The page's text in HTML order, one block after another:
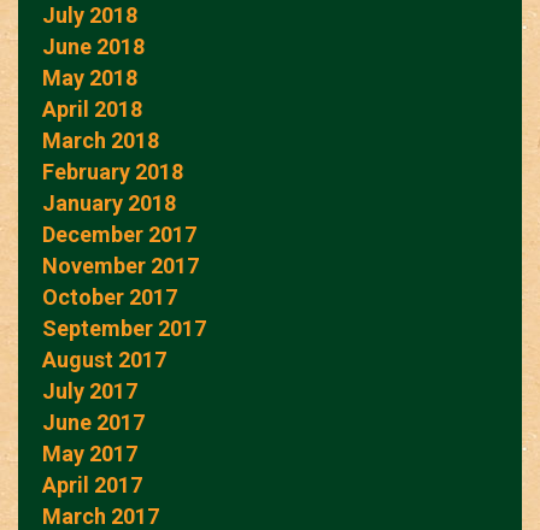
July 2018
June 2018
May 2018
April 2018
March 2018
February 2018
January 2018
December 2017
November 2017
October 2017
September 2017
August 2017
July 2017
June 2017
May 2017
April 2017
March 2017